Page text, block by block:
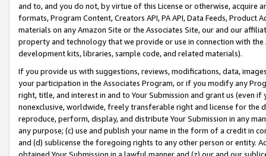
and to, and you do not, by virtue of this License or otherwise, acquire
formats, Program Content, Creators API, PA API, Data Feeds,
materials on any Amazon Site or the Associates Site, our and our
property and technology that we provide or use in connection with
development kits, libraries, sample code, and related materials).
If you provide us with suggestions, reviews, modifications, data,
your participation in the Associates Program, or if you modify any
right, title, and interest in and to Your Submission and grant us (even
nonexclusive, worldwide, freely transferable right and license for
reproduce, perform, display, and distribute Your Submission in any
any purpose; (c) use and publish your name in the form of a credit in
and (d) sublicense the foregoing rights to any other person or entity.
obtained Your Submission in a lawful manner and (z) our and our